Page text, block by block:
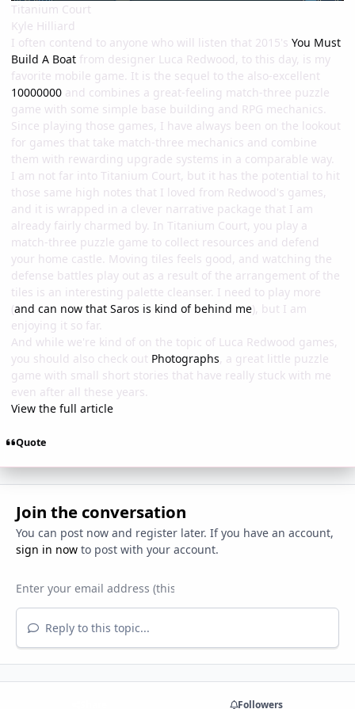
Titanium Court
Kyle Hilliard
I often contend to anyone who will listen that 2015's You Must
Build A Boat from designer Luca Redwood, to this day, is my
favorite mobile game. It is the sequel to the also-excellent
10000000 and combines a great-feeling match-three puzzle
game with some simple base building and RPG mechanics.
Since playing those games, I have always been on the lookout
for games that take match-three mechanics and combine
them with rewarding upgrade systems in a comparable way.
I am not far into Titanium Court, but it has the potential to hit
those same high notes that I loved from Redwood's games,
and it is wrapped in a clever narrative package that I am
already fairly charmed by. In Titanium Court, you play a
match-three puzzle game to collect resources and defend
your home castle. Moving tiles feels good, and watching the
defense battles play out as a result of the arrangement of the
tiles is an interesting palette cleanser. I need to play more
(and can now that Saros is kind of behind me), but I am
enjoying it so far.
And while we're kind of on the topic of Luca Redwood games,
you should also check out Photographs, a great little puzzle
game with small short stories that have really stuck with me
even after all these years.
View the full article
Quote
Join the conversation
You can post now and register later. If you have an account,
sign in nowto post with your account.
Reply to this topic...
Followers